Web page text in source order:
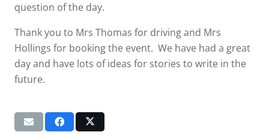
question of the day.
Thank you to Mrs Thomas for driving and Mrs
Hollings for booking the event. We have had a great
day and have lots of ideas for stories to write in the
future.